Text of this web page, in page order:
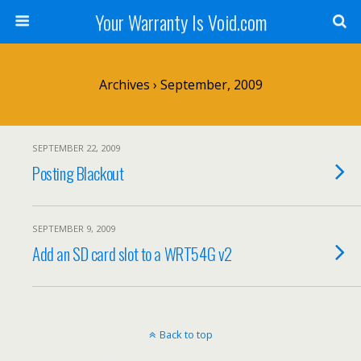
Your Warranty Is Void.com
Archives › September, 2009
SEPTEMBER 22, 2009
Posting Blackout
SEPTEMBER 9, 2009
Add an SD card slot to a WRT54G v2
Back to top